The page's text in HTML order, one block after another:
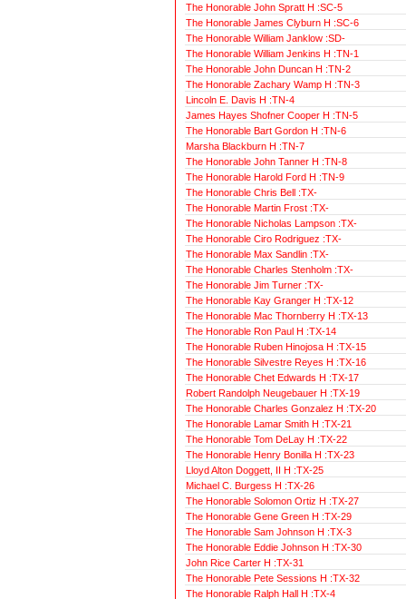
The Honorable John Spratt H :SC-5
The Honorable James Clyburn H :SC-6
The Honorable William Janklow :SD-
The Honorable William Jenkins H :TN-1
The Honorable John Duncan H :TN-2
The Honorable Zachary Wamp H :TN-3
Lincoln E. Davis H :TN-4
James Hayes Shofner Cooper H :TN-5
The Honorable Bart Gordon H :TN-6
Marsha Blackburn H :TN-7
The Honorable John Tanner H :TN-8
The Honorable Harold Ford H :TN-9
The Honorable Chris Bell :TX-
The Honorable Martin Frost :TX-
The Honorable Nicholas Lampson :TX-
The Honorable Ciro Rodriguez :TX-
The Honorable Max Sandlin :TX-
The Honorable Charles Stenholm :TX-
The Honorable Jim Turner :TX-
The Honorable Kay Granger H :TX-12
The Honorable Mac Thornberry H :TX-13
The Honorable Ron Paul H :TX-14
The Honorable Ruben Hinojosa H :TX-15
The Honorable Silvestre Reyes H :TX-16
The Honorable Chet Edwards H :TX-17
Robert Randolph Neugebauer H :TX-19
The Honorable Charles Gonzalez H :TX-20
The Honorable Lamar Smith H :TX-21
The Honorable Tom DeLay H :TX-22
The Honorable Henry Bonilla H :TX-23
Lloyd Alton Doggett, II H :TX-25
Michael C. Burgess H :TX-26
The Honorable Solomon Ortiz H :TX-27
The Honorable Gene Green H :TX-29
The Honorable Sam Johnson H :TX-3
The Honorable Eddie Johnson H :TX-30
John Rice Carter H :TX-31
The Honorable Pete Sessions H :TX-32
The Honorable Ralph Hall H :TX-4